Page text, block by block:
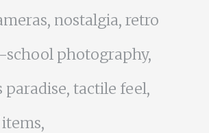
nostalgia, retro
school photography,
paradise, tactile feel,